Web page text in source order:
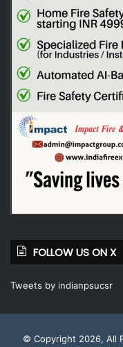
FOLLOW US ON X
Tweets by indianpsucsr
© Copyright 2026, All